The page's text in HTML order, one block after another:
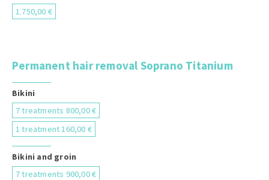
1.750,00 €
Permanent hair removal Soprano Titanium
Bikini
7 treatments 800,00 €
1 treatment 160,00 €
Bikini and groin
7 treatments 900,00 €